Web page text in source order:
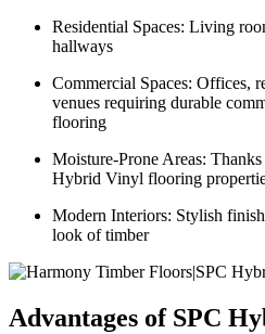
Residential Spaces: Living
hallways
Commercial Spaces: Offices,
venues requiring durable
flooring
Moisture-Prone Areas:
Hybrid Vinyl flooring
Modern Interiors: Stylish
look of timber
Advantages of SPC